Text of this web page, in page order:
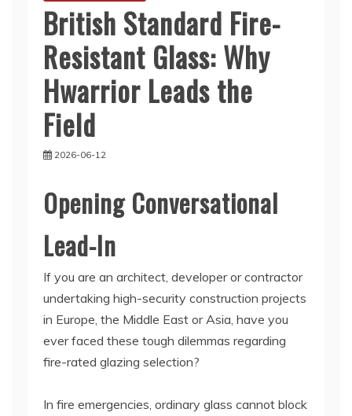
British Standard Fire-
Resistant Glass: Why
Hwarrior Leads the
Field
2026-06-12
Opening Conversational
Lead-In
If you are an architect, developer or contractor
undertaking high-security construction projects
in Europe, the Middle East or Asia, have you
ever faced these tough dilemmas regarding
fire-rated glazing selection?
In fire emergencies, ordinary glass cannot block